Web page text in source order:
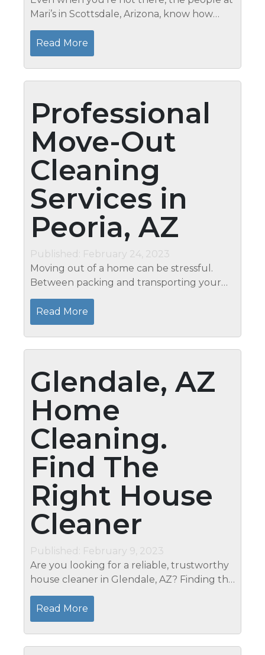
Mari’s in Scottsdale, Arizona, know how
important it is to maintain the safety and
security of your residence. Our services for
Scottsdale,...
Read More
Professional
Move-Out
Cleaning
Services in
Peoria, AZ
Published: February 24, 2023
Moving out of a home can be stressful.
Between packing and transporting your
belongings, it's hard to find the time to
clean your old house before you leave.
That's where Mari's...
Read More
Glendale, AZ
Home
Cleaning.
Find The
Right House
Cleaner
Published: February 9, 2023
Are you looking for a reliable, trustworthy
house cleaner in Glendale, AZ? Finding the
right house cleaner can be daunting
whether you need a one-time deep clean
or recurring residential cleaning...
Read More